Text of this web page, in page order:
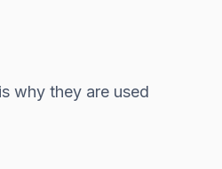
why they are used